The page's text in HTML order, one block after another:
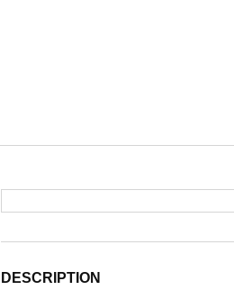
DESCRIPTION